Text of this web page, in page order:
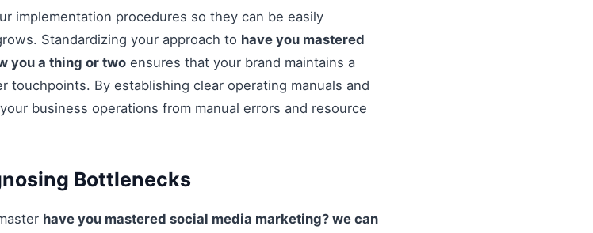
implementation procedures so they can be easily
Standardizing your approach to have you mastered
you a thing or two ensures that your brand maintains a
touchpoints. By establishing clear operating manuals and
business operations from manual errors and resource
Bottlenecks
have you mastered social media marketing? we can